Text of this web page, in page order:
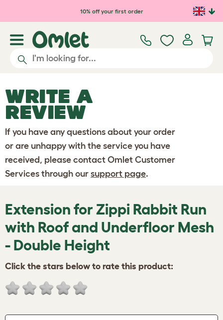
Skip to main content10% off your first order
WRITE A
REVIEW
If you have any questions about your order
or are unhappy with the service you have
received, please contact Omlet Customer
Services through our support page.
Extension for Zippi Rabbit Run
with Roof and Underfloor Mesh
- Double Height
Click the stars below to rate this product: